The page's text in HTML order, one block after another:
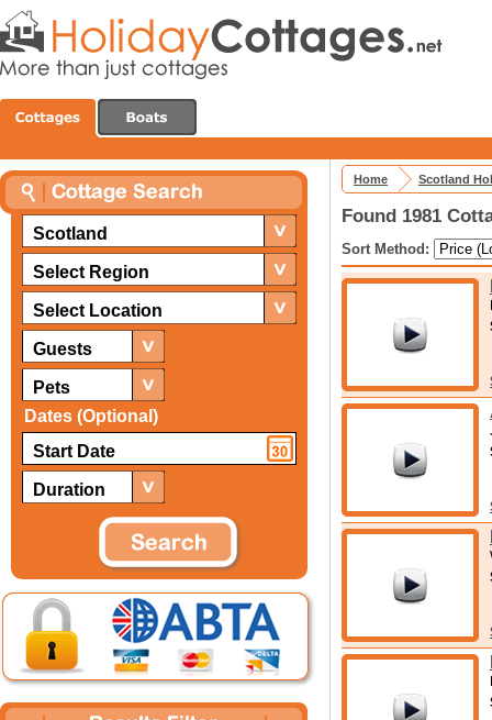
Scotland
Select Region
Select Location
Guests
Pets
Dates (Optional)
Duration
Home Scotland
Found 1981
Sort Method: